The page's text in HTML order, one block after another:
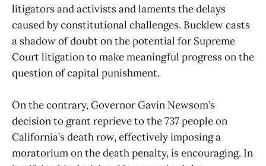
litigators and activists and laments the delays
caused by constitutional challenges. Bucklew casts
a shadow of doubt on the potential for Supreme
Court litigation to make meaningful progress on the
question of capital punishment.
On the contrary, Governor Gavin Newsom’s
decision to grant reprieve to the 737 people on
California’s death row, effectively imposing a
moratorium on the death penalty, is encouraging. In